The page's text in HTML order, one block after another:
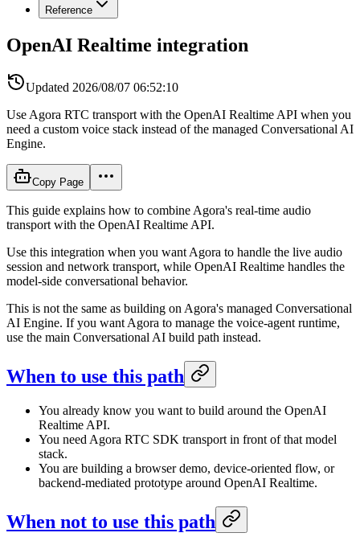
Reference
OpenAI Realtime integration
Updated 2026/08/07 06:52:10
Use Agora RTC transport with the OpenAI Realtime API when you
need a custom voice stack instead of the managed Conversational AI
Engine.
Copy Page
This guide explains how to combine Agora's real-time audio
transport with the OpenAI Realtime API.
Use this integration when you want Agora to handle the live audio
session and network transport, while OpenAI Realtime handles the
model-side conversational behavior.
This is not the same as building on Agora's managed Conversational
AI Engine. If you want Agora to manage the voice-agent runtime,
use the main Conversational AI build path instead.
When to use this path
You already know you want to build around the OpenAI
Realtime API.
You need Agora RTC SDK transport in front of that model
stack.
You are building a browser demo, device-oriented flow, or
backend-mediated prototype around OpenAI Realtime.
When not to use this path